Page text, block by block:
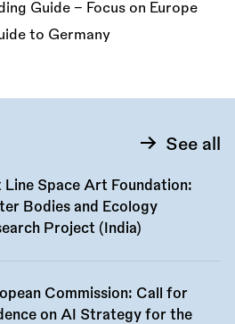
Guide - Focus on Europe
to Germany
See all
Line Space Art Foundation:
Bodies and Ecology
Project (India)
Commission: Call for
on AI Strategy for the